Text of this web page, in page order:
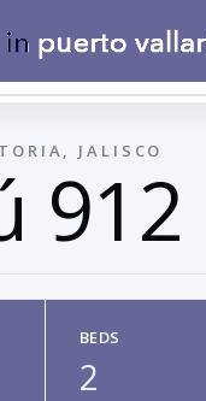
JALISCO
912
BEDS
2